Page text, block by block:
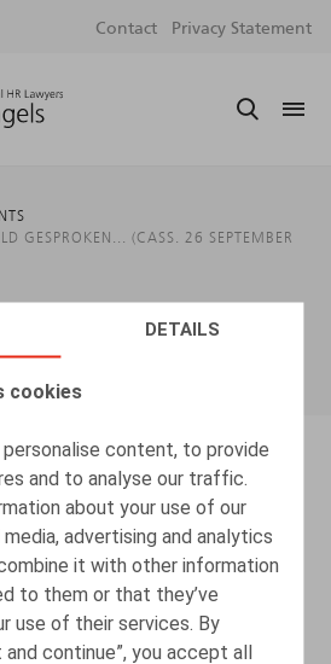
DETAILS
cookies
content, to provide
and to analyse our traffic.
about your use of our
advertising and analytics
it with other information
to them or that they’ve
use of their services. By
continue”, you accept all
Contact Privacy Statement
GESPROKEN... (CASS. 26 SEPTEMBER
gesproken... (Cass. 26
01.01.2006
01/2006